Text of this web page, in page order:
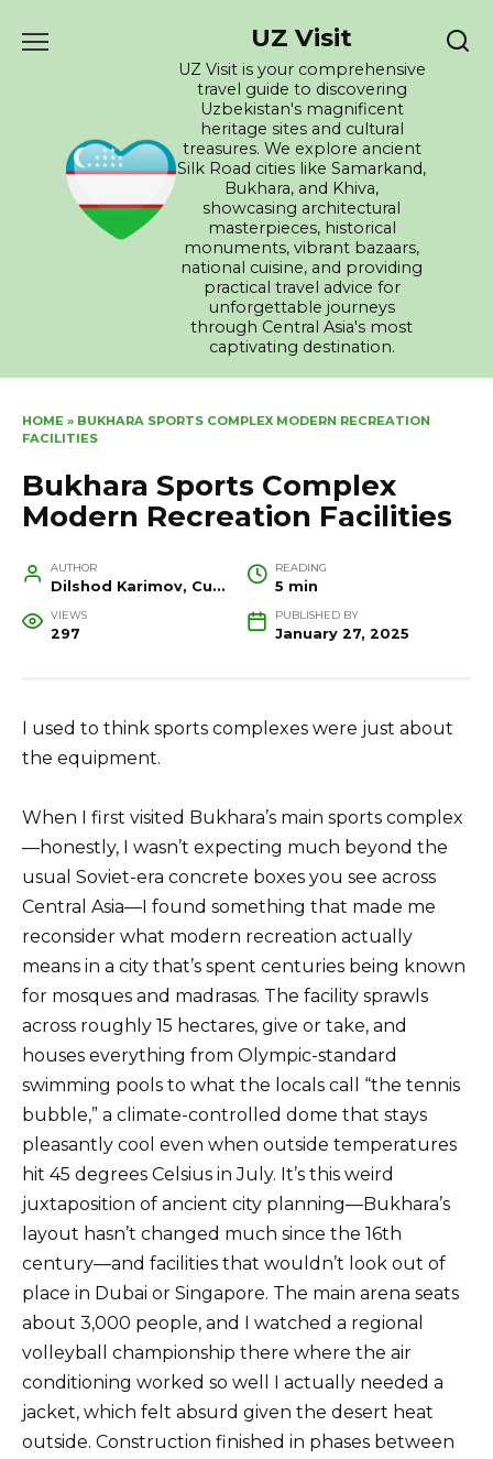
UZ Visit
UZ Visit is your comprehensive
travel guide to discovering
Uzbekistan's magnificent
heritage sites and cultural
treasures. We explore ancient
Silk Road cities like Samarkand,
Bukhara, and Khiva,
showcasing architectural
masterpieces, historical
monuments, vibrant bazaars,
national cuisine, and providing
practical travel advice for
unforgettable journeys
through Central Asia's most
captivating destination.
HOME » BUKHARA SPORTS COMPLEX MODERN RECREATION
FACILITIES
Bukhara Sports Complex
Modern Recreation Facilities
AUTHOR
Dilshod Karimov, Cultural Heritage Specialist and Travel Guide
READING
5 min
VIEWS
297
PUBLISHED BY
January 27, 2025
I used to think sports complexes were just about
the equipment.
When I first visited Bukhara’s main sports complex
—honestly, I wasn’t expecting much beyond the
usual Soviet-era concrete boxes you see across
Central Asia—I found something that made me
reconsider what modern recreation actually
means in a city that’s spent centuries being known
for mosques and madrasas. The facility sprawls
across roughly 15 hectares, give or take, and
houses everything from Olympic-standard
swimming pools to what the locals call “the tennis
bubble,” a climate-controlled dome that stays
pleasantly cool even when outside temperatures
hit 45 degrees Celsius in July. It’s this weird
juxtaposition of ancient city planning—Bukhara’s
layout hasn’t changed much since the 16th
century—and facilities that wouldn’t look out of
place in Dubai or Singapore. The main arena seats
about 3,000 people, and I watched a regional
volleyball championship there where the air
conditioning worked so well I actually needed a
jacket, which felt absurd given the desert heat
outside. Construction finished in phases between